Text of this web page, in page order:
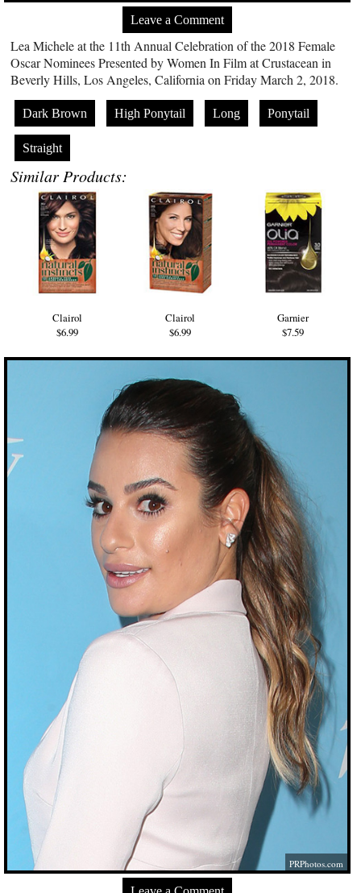
Leave a Comment
Lea Michele at the 11th Annual Celebration of the 2018 Female
Oscar Nominees Presented by Women In Film at Crustacean in
Beverly Hills, Los Angeles, California on Friday March 2, 2018.
Dark Brown High Ponytail Long Ponytail
Straight
Similar Products:
Clairol
$6.99
Clairol
$6.99
Garnier
$7.59
PRPhotos.com